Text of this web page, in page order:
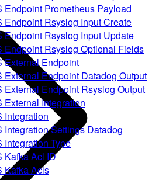
Endpoint Prometheus Payload
Endpoint Rsyslog Input Create
Endpoint Rsyslog Input Update
Endpoint Rsyslog Optional Fields
External Endpoint
External Endpoint Datadog Output
External Endpoint Rsyslog Output
External Integration
Integration
Integration Settings Datadog
Integration Type
Kafka Acl ID
Kafka Acls